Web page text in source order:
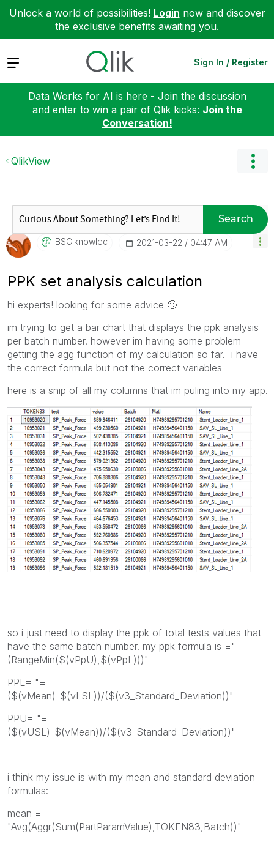
Unlock a world of possibilities! Login now and discover
the exclusive benefits awaiting you.
Expand Sign In / Register
Data Works for AI is here - Join the discussion
and enter to win a pair of Qlik kicks: Join the
Conversation!
QlikView
Search
BSCIknowlec ‎2021-03-22 04:47 AM
PPK set analysis calculation
hi experts! looking for some advice 🙂
im trying to get a bar chart that displays the ppk analysis
per batch number. however im having some problem
getting the agg function of my calculation so far. i have
the correct formula but not the correct variables
here is a snip of all my columns that im puling into my app.
so i just need to display the ppk of total tests values that
have the same batch number. my ppk formula is ="
(RangeMin($(vPpU),$(vPpL)))"
PPL= "=
($(vMean)-$(vLSL))/($(v3_Standard_Deviation))"
PPU= "=
($(vUSL)-$(vMean))/($(v3_Standard_Deviation))"
i think my issue is with my mean and standard deviation
formulas:
mean =
"Avg(Aggr(Sum(PartParamValue),TOKEN83,Batch))"